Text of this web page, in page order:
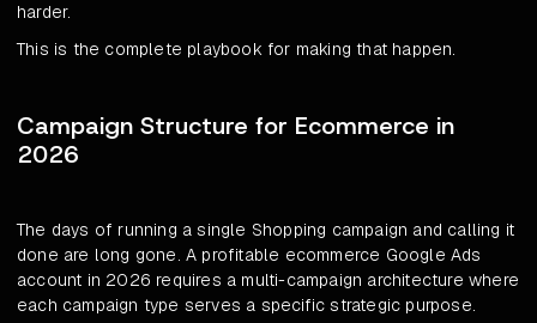
harder.
This is the complete playbook for making that happen.
Campaign Structure for Ecommerce in
2026
The days of running a single Shopping campaign and calling it
done are long gone. A profitable ecommerce Google Ads
account in 2026 requires a multi-campaign architecture where
each campaign type serves a specific strategic purpose.